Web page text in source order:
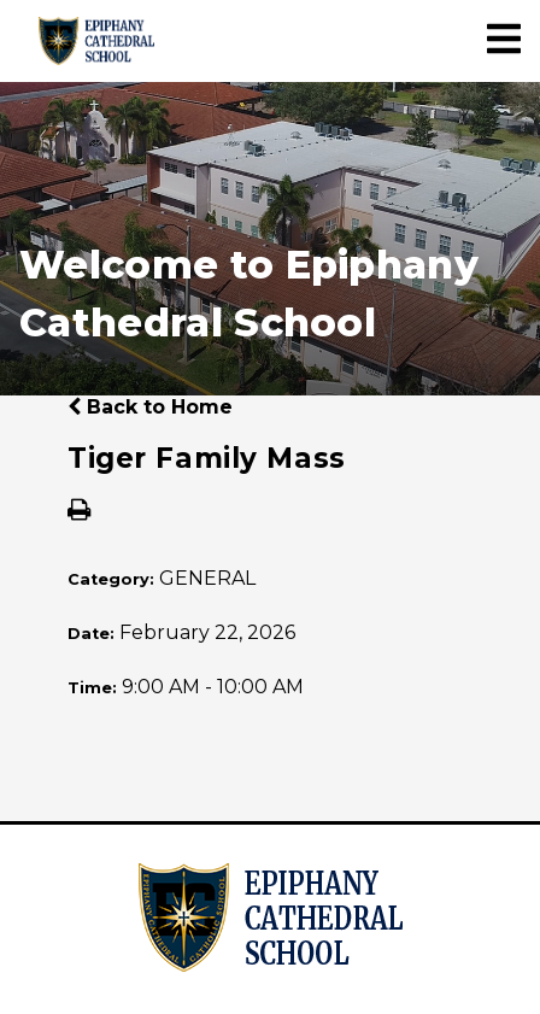
Welcome to Epiphany
Cathedral School
Back to Home
Tiger Family Mass
Category: GENERAL
Date: February 22, 2026
Time: 9:00 AM - 10:00 AM